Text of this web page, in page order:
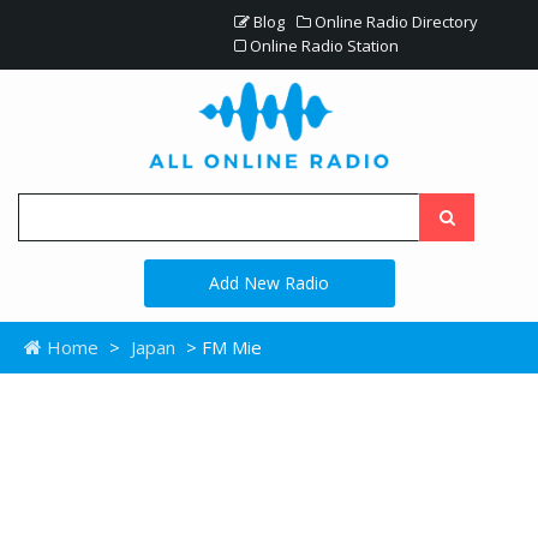
Blog
Online Radio Directory
Online Radio Station
Add New Radio
Home > Japan > FM Mie